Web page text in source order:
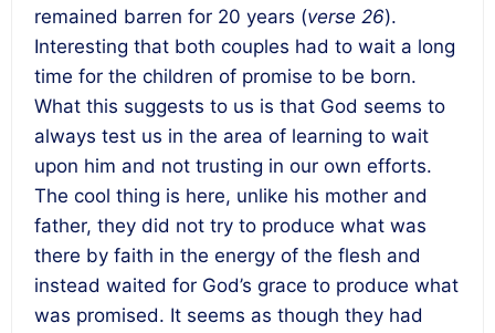
remained barren for 20 years (verse 26).
Interesting that both couples had to wait a long
time for the children of promise to be born.
What this suggests to us is that God seems to
always test us in the area of learning to wait
upon him and not trusting in our own efforts.
The cool thing is here, unlike his mother and
father, they did not try to produce what was
there by faith in the energy of the flesh and
instead waited for God’s grace to produce what
was promised. It seems as though they had